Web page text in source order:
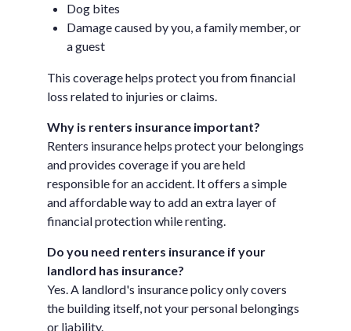
Dog bites
Damage caused by you, a family member, or
a guest
This coverage helps protect you from financial
loss related to injuries or claims.
Why is renters insurance important?
Renters insurance helps protect your belongings
and provides coverage if you are held
responsible for an accident. It offers a simple
and affordable way to add an extra layer of
financial protection while renting.
Do you need renters insurance if your
landlord has insurance?
Yes. A landlord's insurance policy only covers
the building itself, not your personal belongings
or liability.